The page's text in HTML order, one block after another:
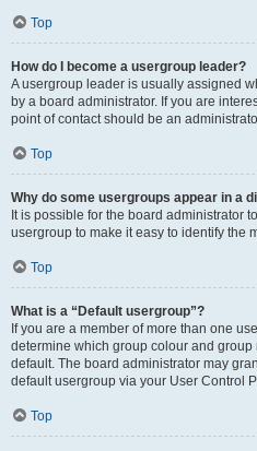
Top
How do I become a usergroup leader?
A usergroup leader is usually assigned
by a board administrator. If you are
point of contact should be an
Top
Why do some usergroups appear in a
It is possible for the board administrator
usergroup to make it easy to identify the
Top
What is a “Default usergroup”?
If you are a member of more than one
determine which group colour and
default. The board administrator may
default usergroup via your User Control
Top